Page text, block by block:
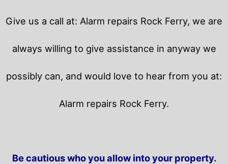
Give us a call at: Alarm repairs Rock Ferry, we are
always willing to give assistance in anyway we
possibly can, and would love to hear from you at:
Alarm repairs Rock Ferry.
Be cautious who you allow into your property.